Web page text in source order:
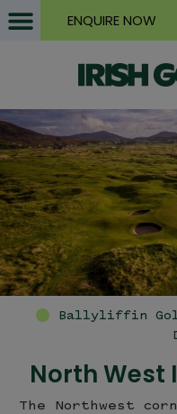
ENQUIRE NOW
North West
The Northwest